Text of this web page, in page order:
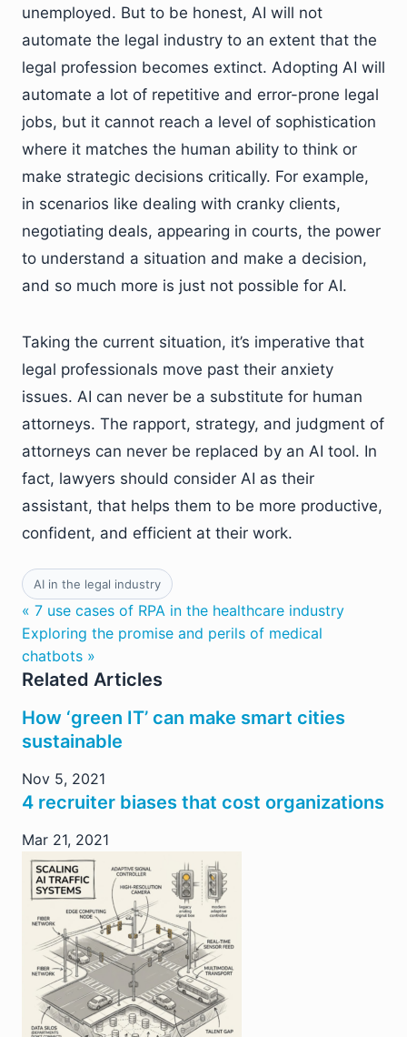
unemployed. But to be honest, AI will not
automate the legal industry to an extent that the
legal profession becomes extinct. Adopting AI will
automate a lot of repetitive and error-prone legal
jobs, but it cannot reach a level of sophistication
where it matches the human ability to think or
make strategic decisions critically. For example,
in scenarios like dealing with cranky clients,
negotiating deals, appearing in courts, the power
to understand a situation and make a decision,
and so much more is just not possible for AI.
Taking the current situation, it’s imperative that
legal professionals move past their anxiety
issues. AI can never be a substitute for human
attorneys. The rapport, strategy, and judgment of
attorneys can never be replaced by an AI tool. In
fact, lawyers should consider AI as their
assistant, that helps them to be more productive,
confident, and efficient at their work.
AI in the legal industry
« 7 use cases of RPA in the healthcare industry
Exploring the promise and perils of medical
chatbots »
Related Articles
How ‘green IT’ can make smart cities
sustainable
Nov 5, 2021
4 recruiter biases that cost organizations
Mar 21, 2021